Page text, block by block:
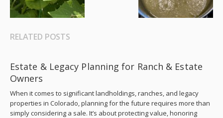
RELATED POSTS
Estate & Legacy Planning for Ranch & Estate
Owners
When it comes to significant landholdings, ranches, and legacy
properties in Colorado, planning for the future requires more than
simply considering a sale. It’s about protecting value, honoring